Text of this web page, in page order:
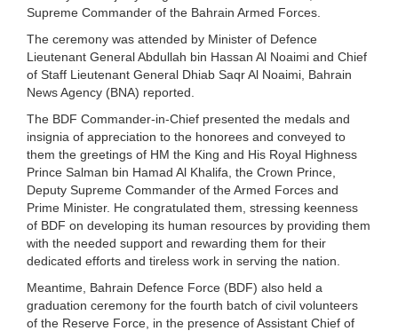
Supreme Commander of the Bahrain Armed Forces.
The ceremony was attended by Minister of Defence
Lieutenant General Abdullah bin Hassan Al Noaimi and Chief
of Staff Lieutenant General Dhiab Saqr Al Noaimi, Bahrain
News Agency (BNA) reported.
The BDF Commander-in-Chief presented the medals and
insignia of appreciation to the honorees and conveyed to
them the greetings of HM the King and His Royal Highness
Prince Salman bin Hamad Al Khalifa, the Crown Prince,
Deputy Supreme Commander of the Armed Forces and
Prime Minister. He congratulated them, stressing keenness
of BDF on developing its human resources by providing them
with the needed support and rewarding them for their
dedicated efforts and tireless work in serving the nation.
Meantime, Bahrain Defence Force (BDF) also held a
graduation ceremony for the fourth batch of civil volunteers
of the Reserve Force, in the presence of Assistant Chief of